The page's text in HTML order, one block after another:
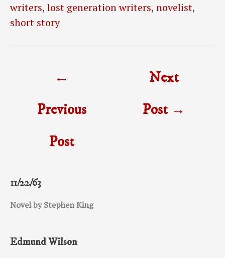
writers, lost generation writers, novelist,
short story
←
Previous
Post
Next
Post →
11/22/63
Novel by Stephen King
Edmund Wilson